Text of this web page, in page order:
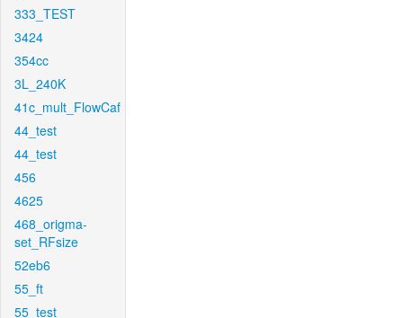
333_TEST
3424
354cc
3L_240K
41c_mult_FlowCaf
44_test
44_test
456
4625
468_origma-
set_RFsize
52eb6
55_ft
55_test